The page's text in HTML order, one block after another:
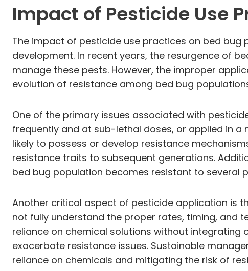
Impact of Pesticide Use
The impact of pesticide use practices on bed
development. In recent years, the resurgence of
manage these pests. However, the improper
evolution of resistance among bed bug
One of the primary issues associated with
frequently and at sub-lethal doses, or applied in
likely to possess or develop resistance
resistance traits to subsequent generations.
bed bug population becomes resistant to
Another critical aspect of pesticide application is
not fully understand the proper rates, timing, and
reliance on chemical solutions without
exacerbate resistance issues. Sustainable
reliance on chemicals and mitigating the risk of